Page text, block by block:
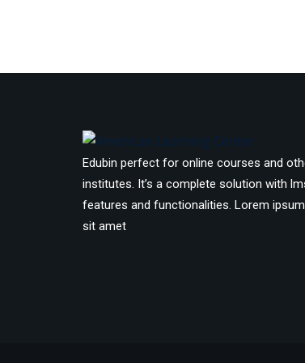
Edubin perfect for online courses and
institutes. It’s a complete solution with
features and functionalities. Lorem
sit amet